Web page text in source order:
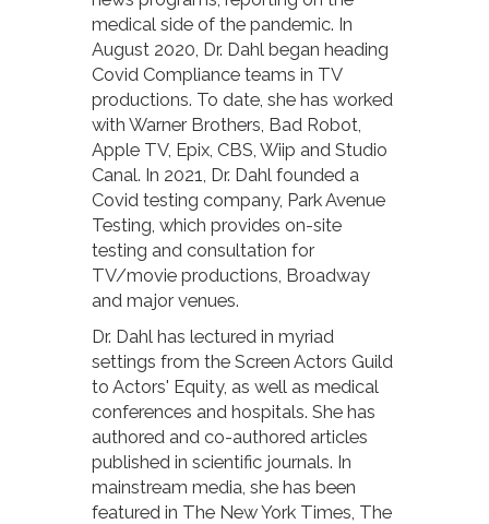
medical side of the pandemic. In
August 2020, Dr. Dahl began heading
Covid Compliance teams in TV
productions. To date, she has worked
with Warner Brothers, Bad Robot,
Apple TV, Epix, CBS, Wiip and Studio
Canal. In 2021, Dr. Dahl founded a
Covid testing company, Park Avenue
Testing, which provides on-site
testing and consultation for
TV/movie productions, Broadway
and major venues.
Dr. Dahl has lectured in myriad
settings from the Screen Actors Guild
to Actors' Equity, as well as medical
conferences and hospitals. She has
authored and co-authored articles
published in scientific journals. In
mainstream media, she has been
featured in The New York Times, The